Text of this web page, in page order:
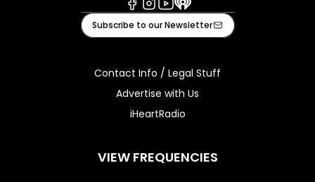
Facebook
Instagram
Youtube
iHeart
Subscribe to our Newsletter
Contact Info / Legal Stuff
Advertise with Us
iHeartRadio
VIEW FREQUENCIES